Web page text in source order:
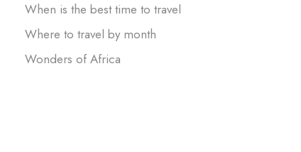
When is the best time to travel
Where to travel by month
Wonders of Africa